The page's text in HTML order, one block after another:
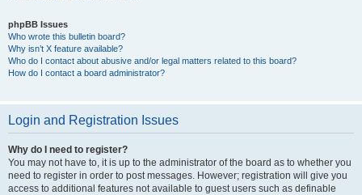
phpBB Issues
Who wrote this bulletin board?
Why isn’t X feature available?
Who do I contact about abusive and/or legal matters related to this board?
How do I contact a board administrator?
Login and Registration Issues
Why do I need to register?
You may not have to, it is up to the administrator of the board as to whether you
need to register in order to post messages. However; registration will give you
access to additional features not available to guest users such as definable